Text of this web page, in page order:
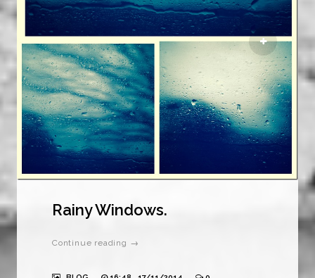
Rainy Windows.
Continue reading →